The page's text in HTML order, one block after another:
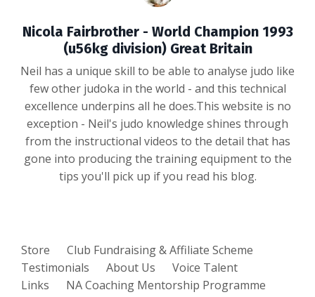
Nicola Fairbrother - World Champion 1993
(u56kg division) Great Britain
Neil has a unique skill to be able to analyse judo like
few other judoka in the world - and this technical
excellence underpins all he does.This website is no
exception - Neil's judo knowledge shines through
from the instructional videos to the detail that has
gone into producing the training equipment to the
tips you'll pick up if you read his blog.
Store
Club Fundraising & Affiliate Scheme
Testimonials
About Us
Voice Talent
Links
NA Coaching Mentorship Programme